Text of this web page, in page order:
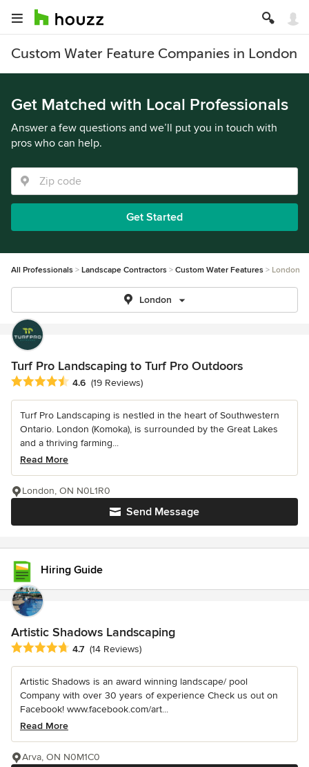
Custom Water Feature Companies in London
Get Matched with Local Professionals
Answer a few questions and we’ll put you in touch with
pros who can help.
Get Started
All Professionals Landscape Contractors Custom Water Features London
London
Turf Pro Landscaping to Turf Pro Outdoors
Average rating: 4.6 out of 5 stars
4.6 (19 Reviews)
Turf Pro Landscaping is nestled in the heart of Southwestern
Ontario. London (Komoka), is surrounded by the Great Lakes
and a thriving farming...
Read More
Send Message
London, ON N0L1R0
Hiring Guide
Artistic Shadows Landscaping
Average rating: 4.7 out of 5 stars
4.7 (14 Reviews)
Artistic Shadows is an award winning landscape/ pool
Company with over 30 years of experience Check us out on
Facebook! www.facebook.com/art...
Read More
Arva, ON N0M1C0